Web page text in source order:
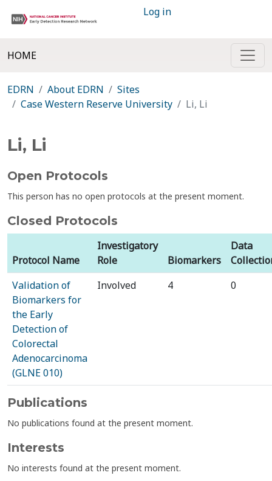
Log in
HOME
EDRN About EDRN
Sites
Case Western Reserve University
Li, Li
Li, Li
Open Protocols
This person has no open protocols at the present moment.
Closed Protocols
Protocol Name
Investigatory
Role
Biomarkers
Data
Validation of
Biomarkers for
the Early
Detection of
Colorectal
Adenocarcinoma
(GLNE 010)
Involved 4 0
Publications
No publications found at the present moment.
Interests
No interests found at the present moment.